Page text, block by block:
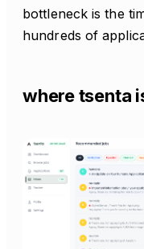
bottleneck is the
hundreds of
where tsenta